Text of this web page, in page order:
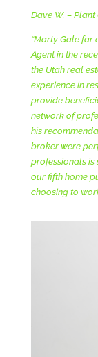
Dave W. –
“Marty Gale far
Agent in the
the Utah real
experience in
provide
network of
his
broker were
professionals is
our fifth home
choosing to